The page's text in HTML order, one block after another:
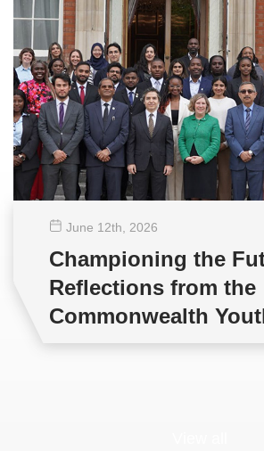
June 12th , 2026
Championing the
Reflections from the
Commonwealth
Multilateral